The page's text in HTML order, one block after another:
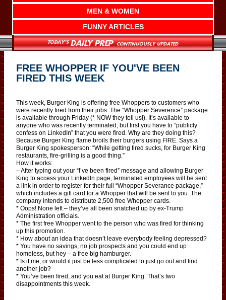
MEN & WOMEN
FUNNY ARTICLES
FREE WHOPPER IF YOU'VE BEEN
FIRED THIS WEEK
This week, Burger King is offering free Whoppers to customers who
were recently fired from their jobs. The “Whopper Severence” package
is available through Friday (* NOW they tell us!). It’s available to
anyone who was recently terminated, but first you have to “publicly
confess on LinkedIn” that you were fired. Why are they doing this?
Because Burger King flame broils their burgers using FIRE. Says a
Burger King spokesperson: “While getting fired sucks, for Burger King
restaurants, fire-grilling is a good thing.”
How it works:
– After typing out your “I’ve been fired” message and allowing Burger
King to access your LinkedIn page, terminated employees will be sent
a link in order to register for their full “Whopper Severance package,”
which includes a gift card for a Whopper that will be sent to you. The
company intends to distribute 2,500 free Whopper cards.
* Oops! None left – they’ve all been snatched up by ex-Trump
Administration officials.
* The first free Whopper went to the person who was fired for thinking
up this promotion.
* How about an idea that doesn’t leave everybody feeling depressed?
* You have no savings, no job prospects and you could end up
homeless, but hey – a free big hamburger.
* Is it me, or would it just be less complicated to just go out and find
another job?
* You’ve been fired, and you eat at Burger King. That’s two
disappointments this week.